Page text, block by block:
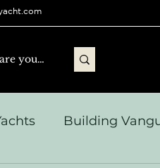
Building